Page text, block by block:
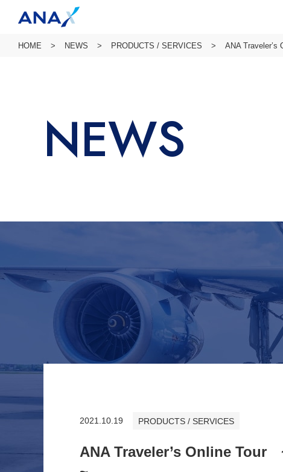
HOME NEWS PRODUCTS / SERVICES ANA
NEWS
2021.10.19 PRODUCTS / SERVICES
ANA Traveler’s Online